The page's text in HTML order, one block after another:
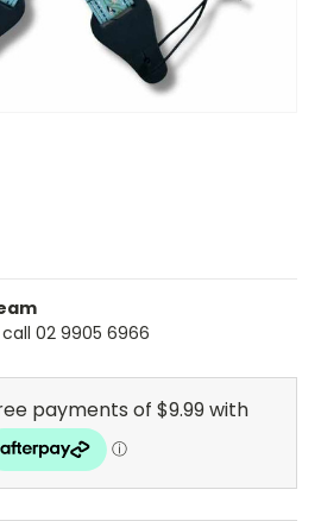
02 9905 6966